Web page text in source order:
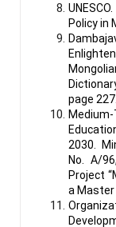
Policy in
page 227.
2030.
No. A/
Project
a Master